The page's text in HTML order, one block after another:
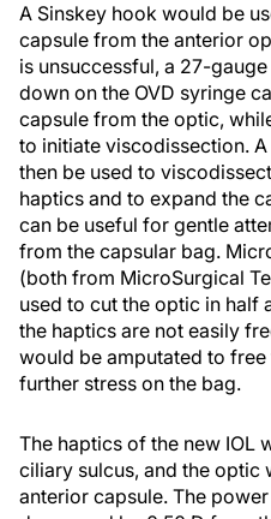
A Sinskey hook would be
capsule from the anterior
is unsuccessful, a 27-
down on the OVD syringe
capsule from the optic,
to initiate viscodissection.
then be used to
haptics and to expand the
can be useful for gentle
from the capsular bag.
(both from MicroSurgical
used to cut the optic in half
the haptics are not easily
would be amputated to
further stress on the bag.
The haptics of the new IOL
ciliary sulcus, and the optic
anterior capsule. The